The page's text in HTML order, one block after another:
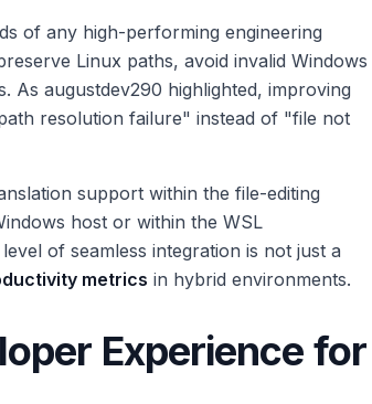
of any high-performing engineering
Linux paths, avoid invalid Windows
As augustdev290 highlighted, improving
resolution failure" instead of "file not
support within the file-editing
host or within the WSL
of seamless integration is not just a
metrics in hybrid environments.
Experience for